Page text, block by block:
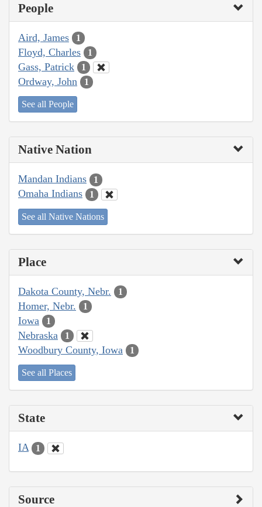
People
Aird, James 1
Floyd, Charles 1
Gass, Patrick 1
Ordway, John 1
See all People
Native Nation
Mandan Indians 1
Omaha Indians 1
See all Native Nations
Place
Dakota County, Nebr. 1
Homer, Nebr. 1
Iowa 1
Nebraska 1
Woodbury County, Iowa 1
See all Places
State
IA 1
Source